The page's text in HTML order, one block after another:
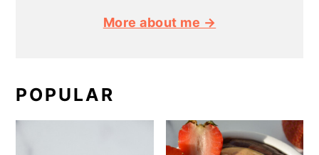
More about me →
POPULAR